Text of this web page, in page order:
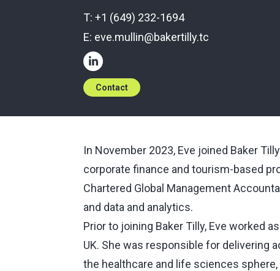
T: +1 (649) 232-1694
E: eve.mullin@bakertilly.tc
Contact
In November 2023, Eve joined Baker
corporate finance and tourism-based
Chartered Global Management
and data and analytics.
Prior to joining Baker Tilly, Eve worked
UK. She was responsible for delivering
the healthcare and life sciences